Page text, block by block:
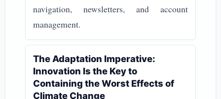
navigation, newsletters, and account
management.
The Adaptation Imperative:
Innovation Is the Key to
Containing the Worst Effects of
Climate Change